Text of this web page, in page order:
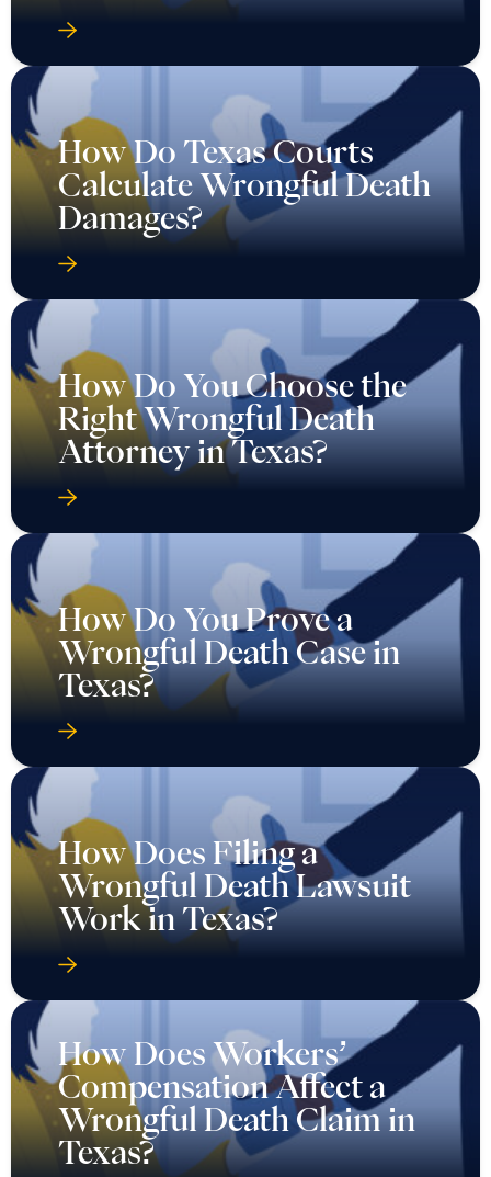
How Do Texas Courts
Calculate Wrongful Death
Damages?
How Do You Choose the
Right Wrongful Death
Attorney in Texas?
How Do You Prove a
Wrongful Death Case in
Texas?
How Does Filing a
Wrongful Death Lawsuit
Work in Texas?
How Does Workers’
Compensation Affect a
Wrongful Death Claim in
Texas?